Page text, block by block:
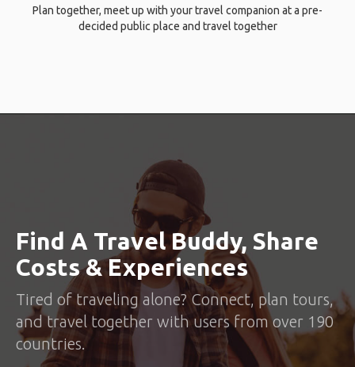
Plan together, meet up with your travel companion at a pre-
decided public place and travel together
Find A Travel Buddy, Share
Costs & Experiences
Tired of traveling alone? Connect, plan tours,
and travel together with users from over 190
countries.